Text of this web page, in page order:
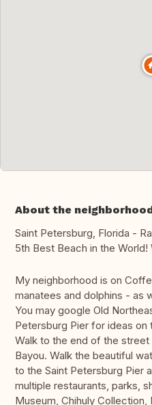
About the
Saint Petersburg, Florida -
5th Best Beach in the World!
My neighborhood is on
manatees and dolphins - as
You may google Old
Petersburg Pier for ideas on
Walk to the end of the
Bayou. Walk the beautiful
to the Saint Petersburg Pier
multiple restaurants, parks,
Museum, Chihuly